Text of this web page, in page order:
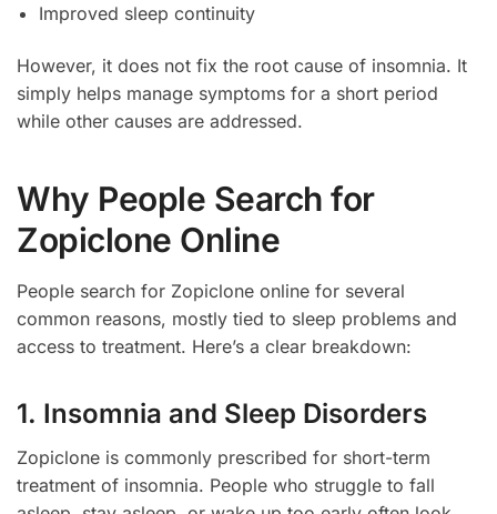
Improved sleep continuity
However, it does not fix the root cause of insomnia. It
simply helps manage symptoms for a short period
while other causes are addressed.
Why People Search for
Zopiclone Online
People search for Zopiclone online for several
common reasons, mostly tied to sleep problems and
access to treatment. Here’s a clear breakdown:
1. Insomnia and Sleep Disorders
Zopiclone is commonly prescribed for short-term
treatment of insomnia. People who struggle to fall